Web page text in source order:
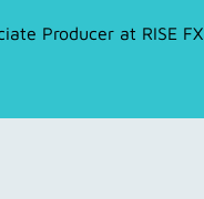
Producer at RISE FX